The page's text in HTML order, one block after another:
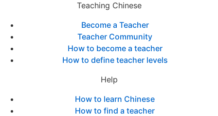
Teaching Chinese
Become a Teacher
Teacher Community
How to become a teacher
How to define teacher levels
Help
How to learn Chinese
How to find a teacher